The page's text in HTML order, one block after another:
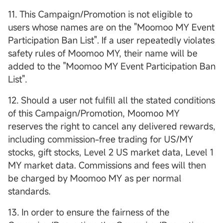
11. This Campaign/Promotion is not eligible to
users whose names are on the "Moomoo MY Event
Participation Ban List". If a user repeatedly violates
safety rules of Moomoo MY, their name will be
added to the "Moomoo MY Event Participation Ban
List".
12. Should a user not fulfill all the stated conditions
of this Campaign/Promotion, Moomoo MY
reserves the right to cancel any delivered rewards,
including commission-free trading for US/MY
stocks, gift stocks, Level 2 US market data, Level 1
MY market data. Commissions and fees will then
be charged by Moomoo MY as per normal
standards.
13. In order to ensure the fairness of the